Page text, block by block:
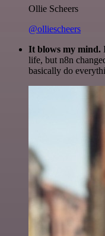
Ollie Scheers
@olliescheers
It blows my mind.
life, but n8n
basically do